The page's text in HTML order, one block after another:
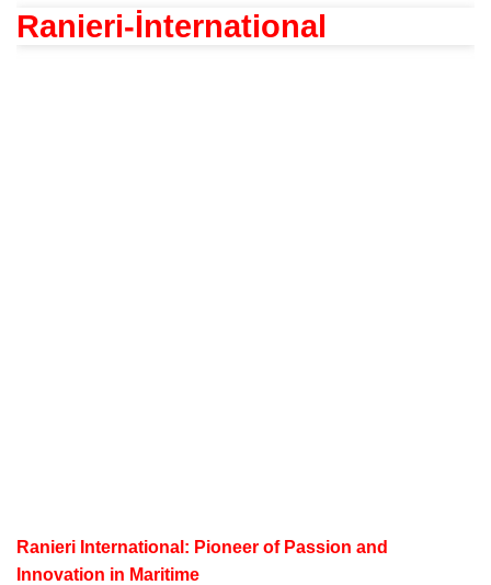
Ranieri-İnternational
Ranieri International: Pioneer of Passion and
Innovation in Maritime